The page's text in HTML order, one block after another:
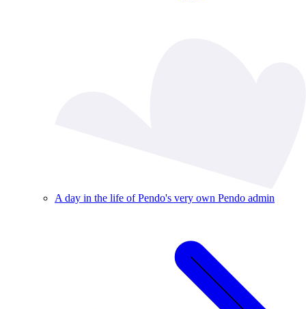
A day in the life of Pendo's very own Pendo admin